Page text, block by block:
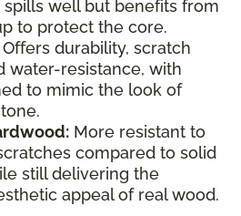
spills well but benefits from
to protect the core.
Offers durability, scratch
water-resistance, with
to mimic the look of
More resistant to
compared to solid
still delivering the
appeal of real wood.